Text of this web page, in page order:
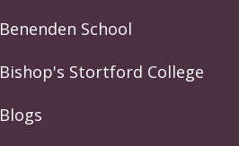
Benenden School
Bishop's Stortford College
Blogs